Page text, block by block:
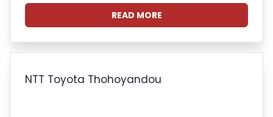
READ MORE
NTT Toyota Thohoyandou